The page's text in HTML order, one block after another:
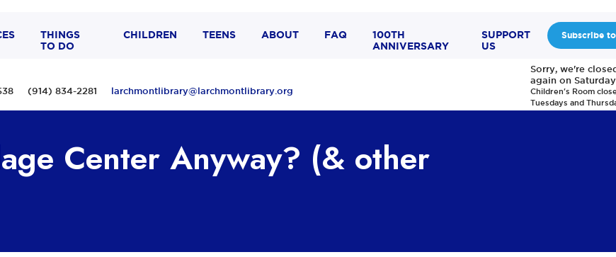
THINGS
TO DO
CHILDREN TEENS ABOUT FAQ
100TH
ANNIVERSARY
SUPPORT
US
(914) 834-2281 larchmontlibrary@larchmontlibrary.org
Subscribe
Sorry, we're
again on
Children's Room
Tuesdays and
Center Anyway? (& other